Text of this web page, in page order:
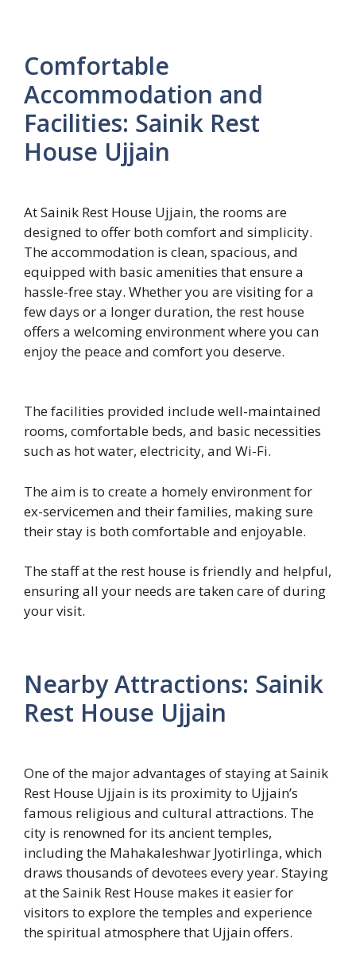
Comfortable
Accommodation and
Facilities: Sainik Rest
House Ujjain
At Sainik Rest House Ujjain, the rooms are
designed to offer both comfort and simplicity.
The accommodation is clean, spacious, and
equipped with basic amenities that ensure a
hassle-free stay. Whether you are visiting for a
few days or a longer duration, the rest house
offers a welcoming environment where you can
enjoy the peace and comfort you deserve.
The facilities provided include well-maintained
rooms, comfortable beds, and basic necessities
such as hot water, electricity, and Wi-Fi.
The aim is to create a homely environment for
ex-servicemen and their families, making sure
their stay is both comfortable and enjoyable.
The staff at the rest house is friendly and helpful,
ensuring all your needs are taken care of during
your visit.
Nearby Attractions: Sainik
Rest House Ujjain
One of the major advantages of staying at Sainik
Rest House Ujjain is its proximity to Ujjain’s
famous religious and cultural attractions. The
city is renowned for its ancient temples,
including the Mahakaleshwar Jyotirlinga, which
draws thousands of devotees every year. Staying
at the Sainik Rest House makes it easier for
visitors to explore the temples and experience
the spiritual atmosphere that Ujjain offers.